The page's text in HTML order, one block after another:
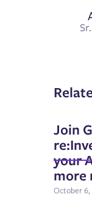
Join
your
more
October 6,